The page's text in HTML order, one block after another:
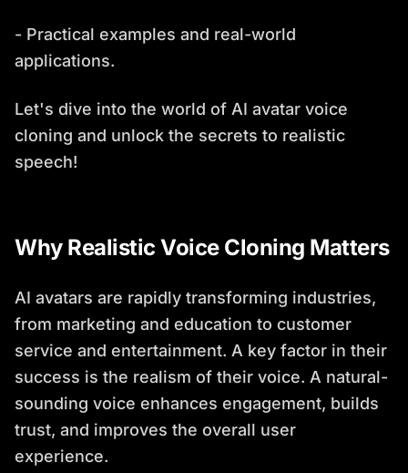
- Practical examples and real-world
applications.
Let's dive into the world of AI avatar voice
cloning and unlock the secrets to realistic
speech!
Why Realistic Voice Cloning Matters
AI avatars are rapidly transforming industries,
from marketing and education to customer
service and entertainment. A key factor in their
success is the realism of their voice. A natural-
sounding voice enhances engagement, builds
trust, and improves the overall user
experience.